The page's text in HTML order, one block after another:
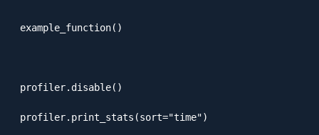
example_function()
profiler.disable()
profiler.print_stats(sort="time")